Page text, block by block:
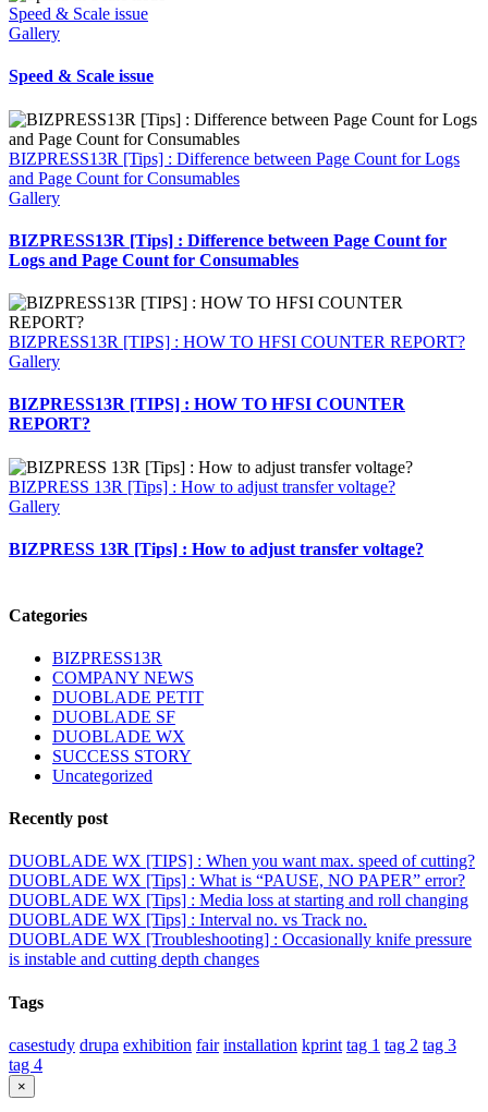
Speed & Scale issue
Gallery
Speed & Scale issue
BIZPRESS13R [Tips] : Difference between Page Count for Logs
and Page Count for Consumables
Gallery
BIZPRESS13R [Tips] : Difference between Page Count for
Logs and Page Count for Consumables
BIZPRESS13R [TIPS] : HOW TO HFSI COUNTER REPORT?
Gallery
BIZPRESS13R [TIPS] : HOW TO HFSI COUNTER
REPORT?
BIZPRESS 13R [Tips] : How to adjust transfer voltage?
Gallery
BIZPRESS 13R [Tips] : How to adjust transfer voltage?
Categories
BIZPRESS13R
COMPANY NEWS
DUOBLADE PETIT
DUOBLADE SF
DUOBLADE WX
SUCCESS STORY
Uncategorized
Recently post
DUOBLADE WX [TIPS] : When you want max. speed of cutting?
DUOBLADE WX [Tips] : What is “PAUSE, NO PAPER” error?
DUOBLADE WX [Tips] : Media loss at starting and roll changing
DUOBLADE WX [Tips] : Interval no. vs Track no.
DUOBLADE WX [Troubleshooting] : Occasionally knife pressure
is instable and cutting depth changes
Tags
casestudy drupa exhibition fair installation kprint tag 1 tag 2 tag 3
tag 4
Close
product
×